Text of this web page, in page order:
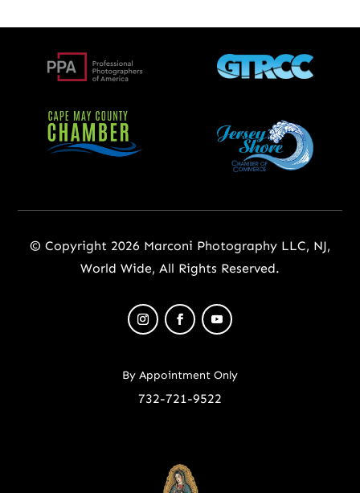
© Copyright 2026 Marconi Photography LLC, NJ,
World Wide, All Rights Reserved.
By Appointment Only
732-721-9522